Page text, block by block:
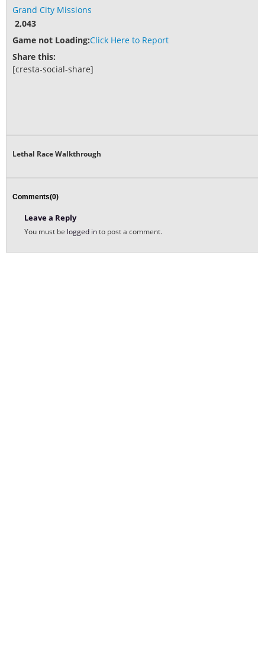
Grand City Missions
2,043
Game not Loading:Click Here to Report
Share this:
[cresta-social-share]
Lethal Race Walkthrough
Comments(0)
Leave a Reply
You must be logged into post a comment.